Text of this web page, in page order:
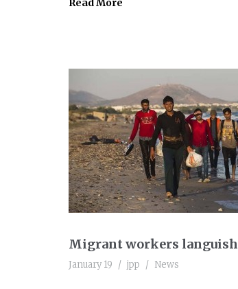
Read More
Migrant workers languish
January 19 jpp News